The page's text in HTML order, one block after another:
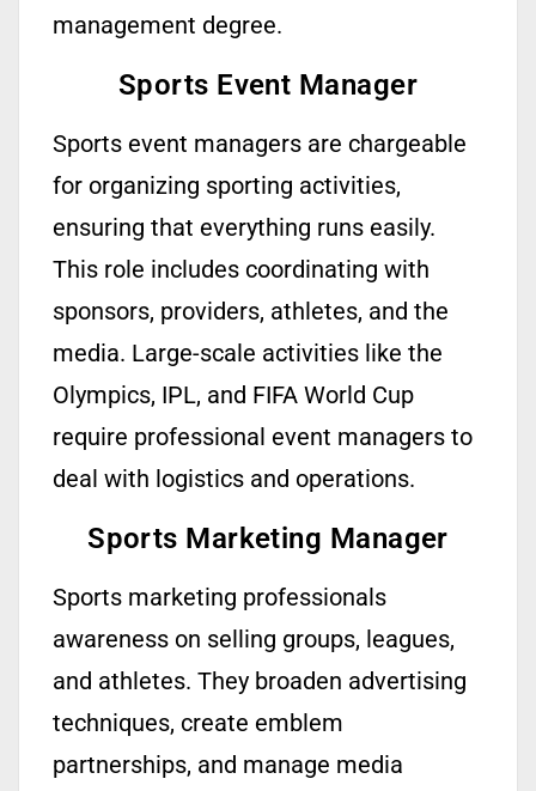
management degree.
Sports Event Manager
Sports event managers are chargeable
for organizing sporting activities,
ensuring that everything runs easily.
This role includes coordinating with
sponsors, providers, athletes, and the
media. Large-scale activities like the
Olympics, IPL, and FIFA World Cup
require professional event managers to
deal with logistics and operations.
Sports Marketing Manager
Sports marketing professionals
awareness on selling groups, leagues,
and athletes. They broaden advertising
techniques, create emblem
partnerships, and manage media